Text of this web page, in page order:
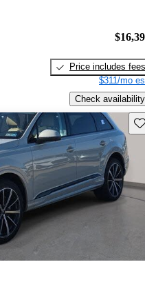
Price includes fees
$311/mo
Check availability